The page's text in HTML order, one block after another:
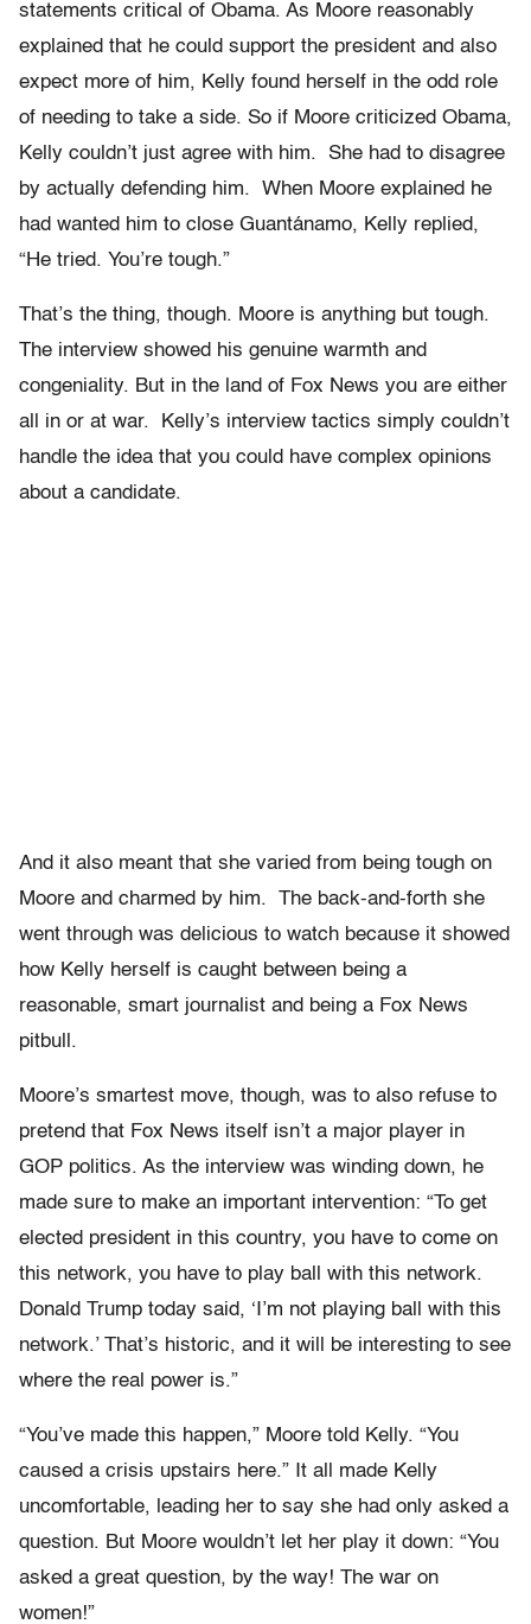
statements critical of Obama. As Moore reasonably
explained that he could support the president and also
expect more of him, Kelly found herself in the odd role
of needing to take a side. So if Moore criticized Obama,
Kelly couldn’t just agree with him. She had to disagree
by actually defending him. When Moore explained he
had wanted him to close Guantánamo, Kelly replied,
“He tried. You’re tough.”
That’s the thing, though. Moore is anything but tough.
The interview showed his genuine warmth and
congeniality. But in the land of Fox News you are either
all in or at war. Kelly’s interview tactics simply couldn’t
handle the idea that you could have complex opinions
about a candidate.
And it also meant that she varied from being tough on
Moore and charmed by him. The back-and-forth she
went through was delicious to watch because it showed
how Kelly herself is caught between being a
reasonable, smart journalist and being a Fox News
pitbull.
Moore’s smartest move, though, was to also refuse to
pretend that Fox News itself isn’t a major player in
GOP politics. As the interview was winding down, he
made sure to make an important intervention: “To get
elected president in this country, you have to come on
this network, you have to play ball with this network.
Donald Trump today said, ‘I’m not playing ball with this
network.’ That’s historic, and it will be interesting to see
where the real power is.”
“You’ve made this happen,” Moore told Kelly. “You
caused a crisis upstairs here.” It all made Kelly
uncomfortable, leading her to say she had only asked a
question. But Moore wouldn’t let her play it down: “You
asked a great question, by the way! The war on
women!”